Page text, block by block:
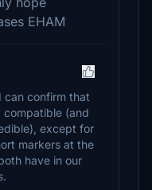
EHAM
can confirm that
compatible (and
except for
markers at the
have in our